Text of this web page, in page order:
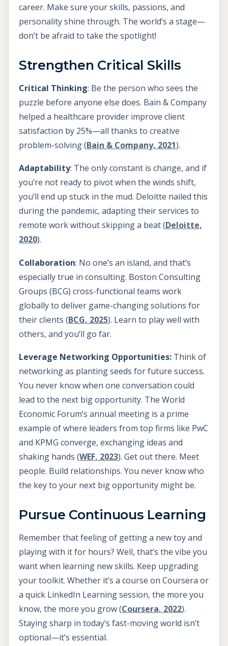
career. Make sure your skills, passions, and
personality shine through. The world’s a stage—
don’t be afraid to take the spotlight!
Strengthen Critical Skills
Critical Thinking: Be the person who sees the
puzzle before anyone else does. Bain & Company
helped a healthcare provider improve client
satisfaction by 25%—all thanks to creative
problem-solving (Bain & Company, 2021).
Adaptability: The only constant is change, and if
you’re not ready to pivot when the winds shift,
you’ll end up stuck in the mud. Deloitte nailed this
during the pandemic, adapting their services to
remote work without skipping a beat (Deloitte,
2020).
Collaboration: No one’s an island, and that’s
especially true in consulting. Boston Consulting
Groups (BCG) cross-functional teams work
globally to deliver game-changing solutions for
their clients (BCG, 2025). Learn to play well with
others, and you’ll go far.
Leverage Networking Opportunities: Think of
networking as planting seeds for future success.
You never know when one conversation could
lead to the next big opportunity. The World
Economic Forum’s annual meeting is a prime
example of where leaders from top firms like PwC
and KPMG converge, exchanging ideas and
shaking hands (WEF, 2023). Get out there. Meet
people. Build relationships. You never know who
the key to your next big opportunity might be.
Pursue Continuous Learning
Remember that feeling of getting a new toy and
playing with it for hours? Well, that’s the vibe you
want when learning new skills. Keep upgrading
your toolkit. Whether it’s a course on Coursera or
a quick LinkedIn Learning session, the more you
know, the more you grow (Coursera, 2022).
Staying sharp in today’s fast-moving world isn’t
optional—it’s essential.